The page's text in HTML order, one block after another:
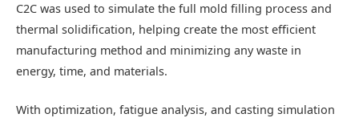
C2C was used to simulate the full mold filling process and
thermal solidification, helping create the most efficient
manufacturing method and minimizing any waste in
energy, time, and materials.
With optimization, fatigue analysis, and casting simulation